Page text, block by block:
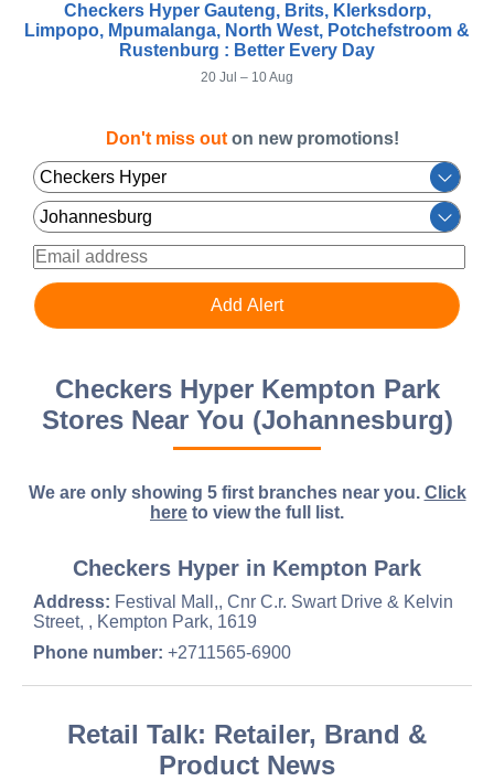
Checkers Hyper Gauteng, Brits, Klerksdorp,
Limpopo, Mpumalanga, North West, Potchefstroom &
Rustenburg : Better Every Day
20 Jul – 10 Aug
Don't miss out on new promotions!
Checkers Hyper Kempton Park
Stores Near You (Johannesburg)
We are only showing 5 first branches near you. Click
here to view the full list.
Checkers Hyper in Kempton Park
Address: Festival Mall,, Cnr C.r. Swart Drive & Kelvin
Street, , Kempton Park, 1619
Phone number: +2711565-6900
Retail Talk: Retailer, Brand &
Product News